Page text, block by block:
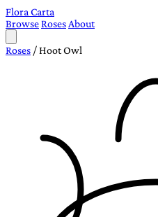
Flora Carta
BrowseRoses About
Roses /Hoot Owl